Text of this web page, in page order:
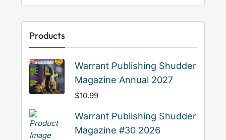
Products
Warrant Publishing Shudder
Magazine Annual 2027
$10.99
Warrant Publishing Shudder
Magazine #30 2026